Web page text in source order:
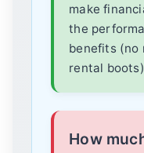
make
the
benefits (no
rental
How